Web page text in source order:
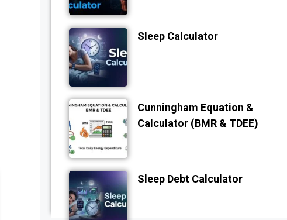
Sleep Calculator
Cunningham Equation &
Calculator (BMR & TDEE)
Sleep Debt Calculator